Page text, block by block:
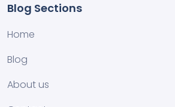
Blog Sections
Home
Blog
About us